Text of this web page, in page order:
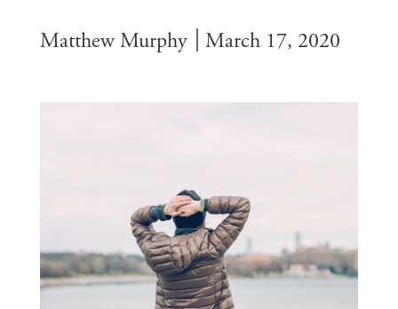
March 17, 2020
Matthew Murphy